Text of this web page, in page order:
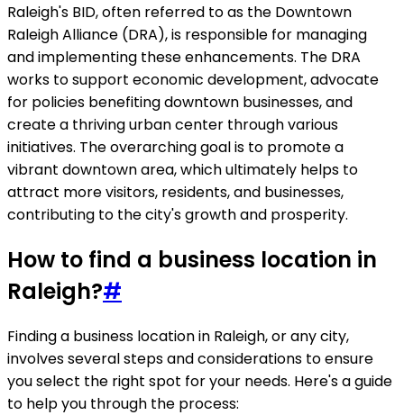
Raleigh's BID, often referred to as the Downtown
Raleigh Alliance (DRA), is responsible for managing
and implementing these enhancements. The DRA
works to support economic development, advocate
for policies benefiting downtown businesses, and
create a thriving urban center through various
initiatives. The overarching goal is to promote a
vibrant downtown area, which ultimately helps to
attract more visitors, residents, and businesses,
contributing to the city's growth and prosperity.
How to find a business location in
Raleigh?#
Finding a business location in Raleigh, or any city,
involves several steps and considerations to ensure
you select the right spot for your needs. Here's a guide
to help you through the process: